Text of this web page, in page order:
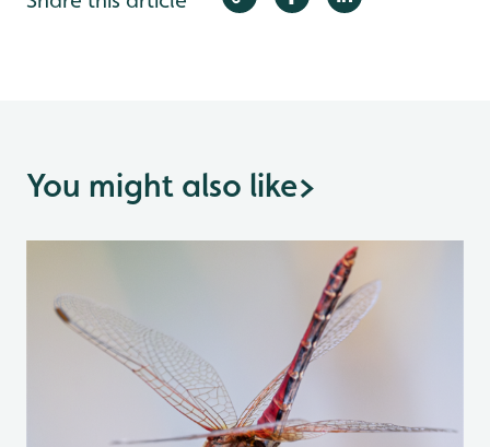
You might also like>